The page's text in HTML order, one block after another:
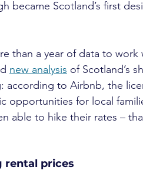
became Scotland’s first
than a year of data to
new analysis of Scotland’s
according to Airbnb, the
opportunities for local
able to hike their rates –
rental prices